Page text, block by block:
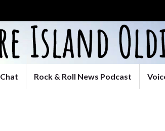
Chat Rock & Roll News Podcast